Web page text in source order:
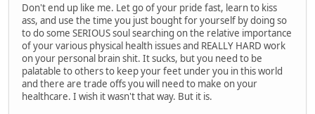
Don't end up like me. Let go of your pride fast, learn to kiss
ass, and use the time you just bought for yourself by doing so
to do some SERIOUS soul searching on the relative importance
of your various physical health issues and REALLY HARD work
on your personal brain shit. It sucks, but you need to be
palatable to others to keep your feet under you in this world
and there are trade offs you will need to make on your
healthcare. I wish it wasn't that way. But it is.